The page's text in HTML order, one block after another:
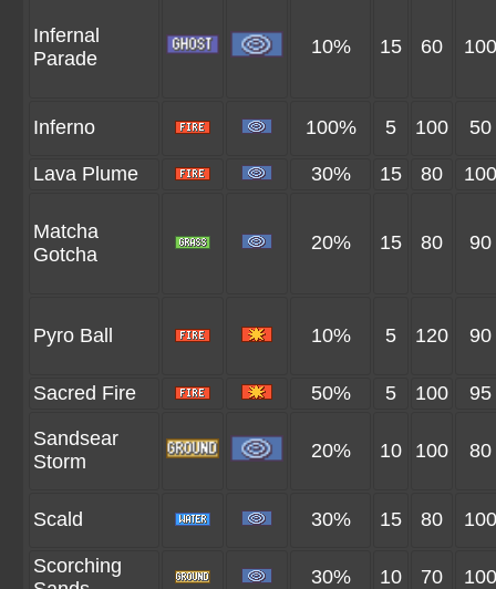
Infernal
Parade
10% 15 60 100
Inferno 100% 5 100 50
Lava Plume 30% 15 80 100
Matcha
Gotcha
20% 15 80 90
Pyro Ball 10% 5 120 90
Sacred Fire 50% 5 100 95
Sandsear
Storm
20% 10 100 80
Scald 30% 15 80 100
Scorching
30% 10 70 100